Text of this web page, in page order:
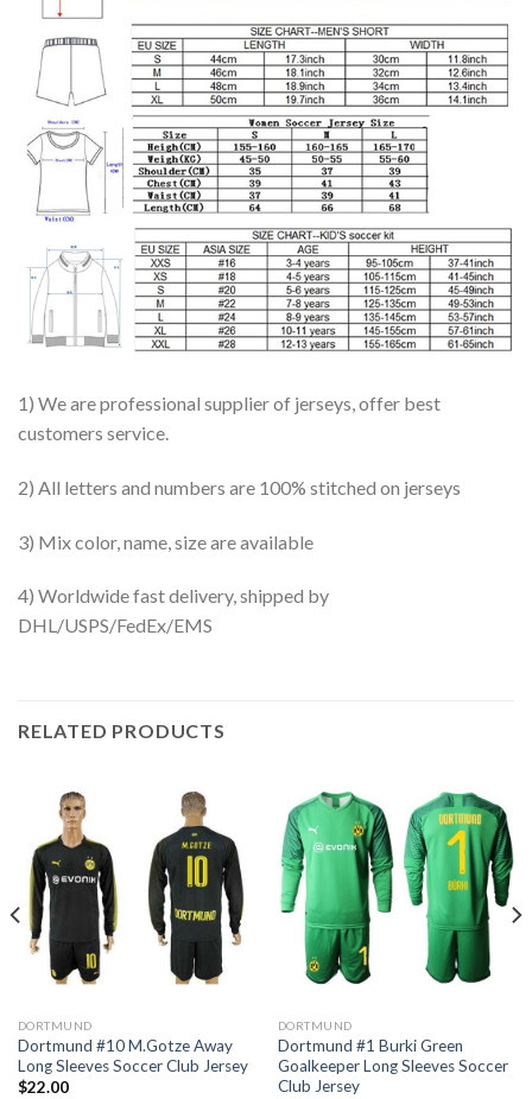
1) We are professional supplier of jerseys, offer best
customers service.
2) All letters and numbers are 100% stitched on jerseys
3) Mix color, name, size are available
4) Worldwide fast delivery, shipped by
DHL/USPS/FedEx/EMS
RELATED PRODUCTS
DORTMUND
Dortmund #10 M.Gotze Away
Long Sleeves Soccer Club Jersey
$22.00
DORTMUND
Dortmund #1 Burki Green
Goalkeeper Long Sleeves Soccer
Club Jersey